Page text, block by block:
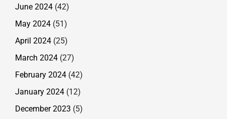
June 2024 (42)
May 2024 (51)
April 2024 (25)
March 2024 (27)
February 2024 (42)
January 2024 (12)
December 2023 (5)